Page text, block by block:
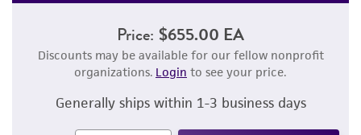
Price: $655.00 EA
Discounts may be available for our fellow nonprofit
organizations. Login to see your price.
Generally ships within 1-3 business days